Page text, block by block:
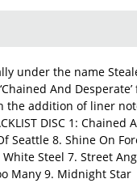
under the name
And
addition of liner
DISC 1:
8. Shine On
Steel 7. Street
Many 9. Midnight Star